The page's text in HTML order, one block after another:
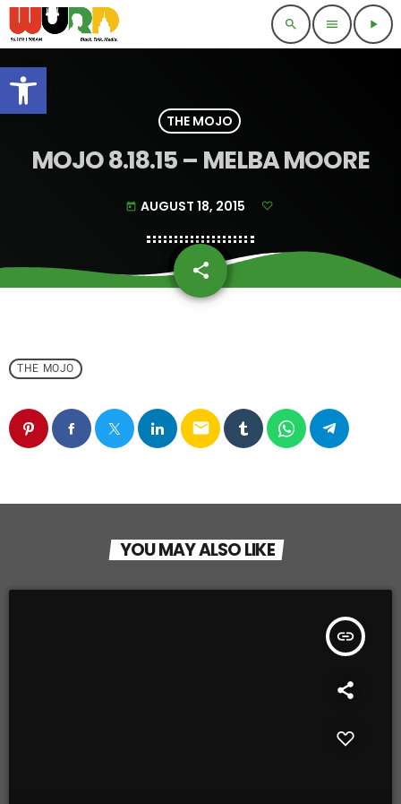
Open toolbar
search menu play_arrow
THE MOJO
MOJO 8.18.15 – MELBA MOORE
today AUGUST 18, 2015
share
email
THE MOJO
email
YOU MAY ALSO LIKE
insert_link